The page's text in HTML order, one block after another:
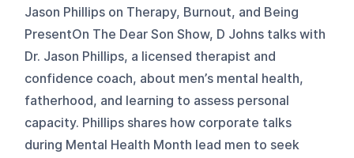
Jason Phillips on Therapy, Burnout, and Being
PresentOn The Dear Son Show, D Johns talks with
Dr. Jason Phillips, a licensed therapist and
confidence coach, about men’s mental health,
fatherhood, and learning to assess personal
capacity. Phillips shares how corporate talks
during Mental Health Month lead men to seek